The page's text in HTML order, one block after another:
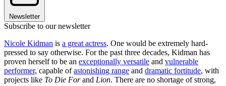
Newsletter
Subscribe to our newsletter
Nicole Kidman is a great actress. One would be extremely hard-
pressed to say otherwise. For the past three decades, Kidman has
proven herself to be an exceptionally versatile and vulnerable
performer, capable ofastonishing range and dramatic fortitude, with
projects like To Die Forand Lion. There are no shortage of strong,